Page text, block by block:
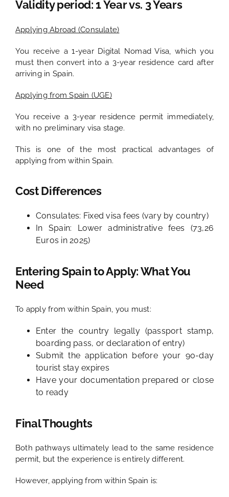
Validity period: 1 Year vs. 3 Years
Applying Abroad (Consulate)
You receive a 1-year Digital Nomad Visa, which you
must then convert into a 3-year residence card after
arriving in Spain.
Applying from Spain (UGE)
You receive a 3-year residence permit immediately,
with no preliminary visa stage.
This is one of the most practical advantages of
applying from within Spain.
Cost Differences
Consulates: Fixed visa fees (vary by country)
In Spain: Lower administrative fees (73,26
Euros in 2025)
Entering Spain to Apply: What You
Need
To apply from within Spain, you must:
Enter the country legally (passport stamp,
boarding pass, or declaration of entry)
Submit the application before your 90-day
tourist stay expires
Have your documentation prepared or close
to ready
Final Thoughts
Both pathways ultimately lead to the same residence
permit, but the experience is entirely different.
However, applying from within Spain is: